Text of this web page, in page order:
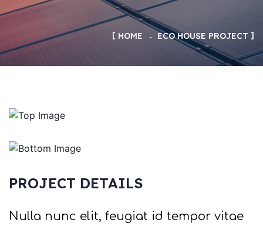
HOME ECO HOUSE PROJECT
PROJECT DETAILS
Nulla nunc elit, feugiat id tempor vitae